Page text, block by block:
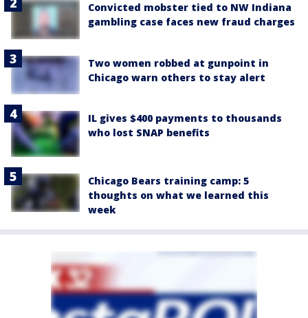
Convicted mobster tied to NW Indiana
gambling case faces new fraud charges
Two women robbed at gunpoint in
Chicago warn others to stay alert
IL gives $400 payments to thousands
who lost SNAP benefits
Chicago Bears training camp: 5
thoughts on what we learned this
week